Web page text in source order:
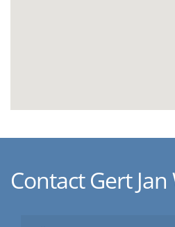
Contact Gert